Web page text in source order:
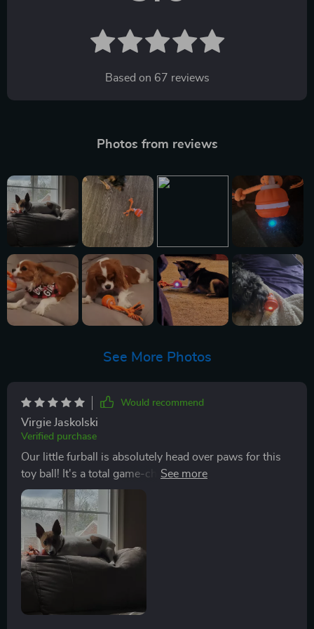
Based on 67 reviews
Photos from reviews
See More Photos
Would recommend
Virgie Jaskolski
Verified purchase
Our little furball is absolutely head over paws for this
toy ball! It's a total game-changer, no joke. The motion
activation feature? Now that's something to bark
about. It's super cool, like nothing we've seen before in
other toys. From the moment we introduced our pup to
this new plaything, it was love at first sight. He just
couldn't get enough of it and immediately chasing it
around like crazy. You could see his tail wagging non-
stop with joy - pure delight right there! What really
gets us though is how long this thing keep him